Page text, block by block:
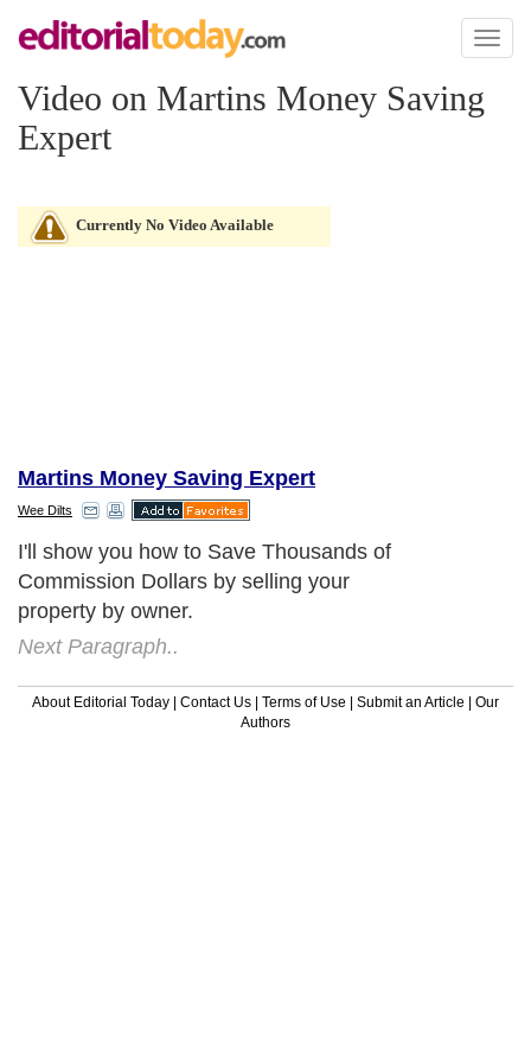
Toggle
Video on Martins Money Saving
Expert
Currently No Video Available
Martins Money Saving Expert
Wee Dilts
I'll show you how to Save Thousands of
Commission Dollars by selling your
property by owner.
Next Paragraph..
About Editorial Today | Contact Us | Terms of Use | Submit an Article | Our
Authors